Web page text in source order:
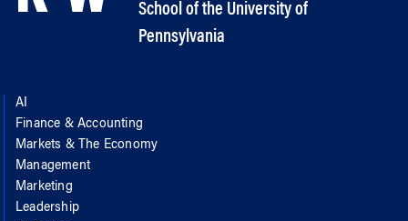
School of the University of
Pennsylvania
AI
Finance & Accounting
Markets & The Economy
Management
Marketing
Leadership